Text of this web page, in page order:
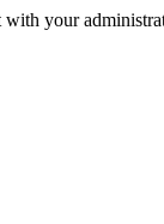
with your